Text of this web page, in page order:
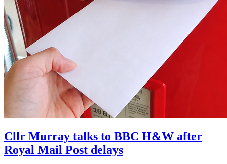
Cllr Murray talks to BBC H&W after
Royal Mail Post delays